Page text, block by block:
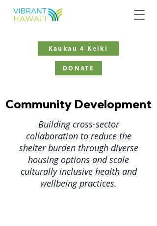
Kaukau 4 Keiki
DONATE
Community Development
Building cross-sector
collaboration to reduce the
shelter burden through diverse
housing options and scale
culturally inclusive health and
wellbeing practices.